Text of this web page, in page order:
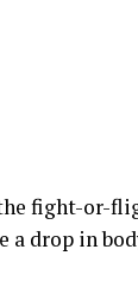
fight-or-
a drop in